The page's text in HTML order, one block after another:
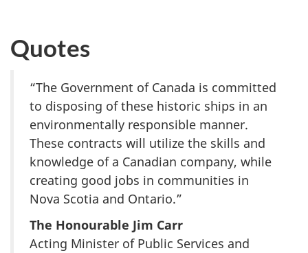
Quotes
“The Government of Canada is committed
to disposing of these historic ships in an
environmentally responsible manner.
These contracts will utilize the skills and
knowledge of a Canadian company, while
creating good jobs in communities in
Nova Scotia and Ontario.”
The Honourable Jim Carr
Acting Minister of Public Services and